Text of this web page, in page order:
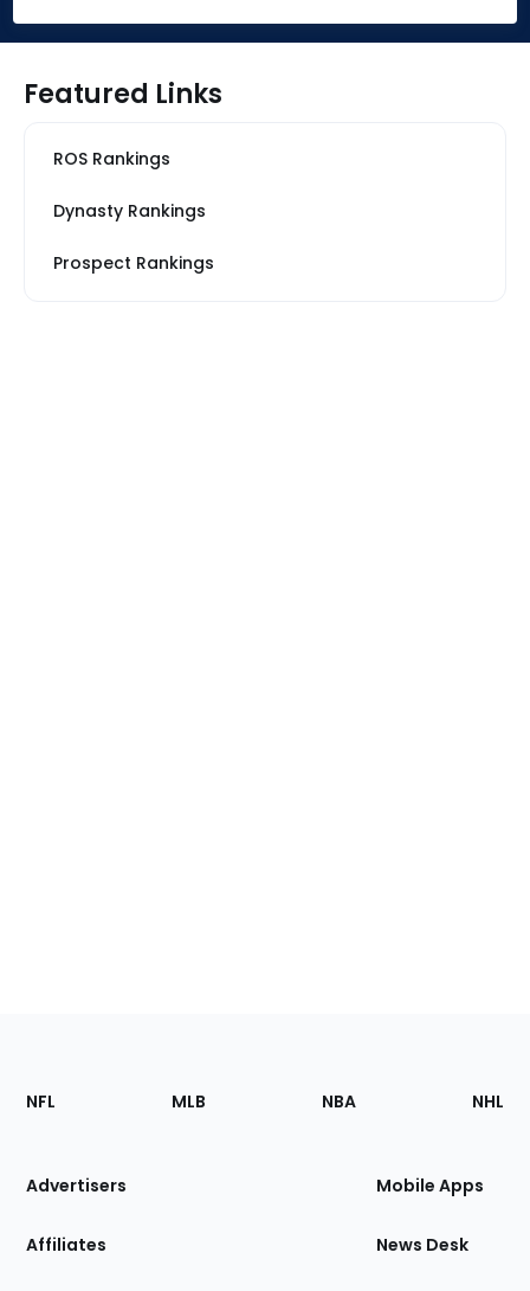
Featured Links
ROS Rankings
Dynasty Rankings
Prospect Rankings
Footer
Sections
Site
NFL MLB NBA NHL
Advertisers
Affiliates
Mobile Apps
News Desk